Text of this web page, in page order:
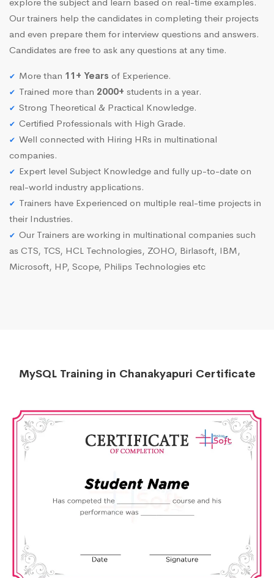
explore the subject and learn based on real-time examples.
Our trainers help the candidates in completing their projects
and even prepare them for interview questions and answers.
Candidates are free to ask any questions at any time.
More than 11+ Years of Experience.
Trained more than 2000+ students in a year.
Strong Theoretical & Practical Knowledge.
Certified Professionals with High Grade.
Well connected with Hiring HRs in multinational
companies.
Expert level Subject Knowledge and fully up-to-date on
real-world industry applications.
Trainers have Experienced on multiple real-time projects in
their Industries.
Our Trainers are working in multinational companies such
as CTS, TCS, HCL Technologies, ZOHO, Birlasoft, IBM,
Microsoft, HP, Scope, Philips Technologies etc
MySQL Training in Chanakyapuri Certificate